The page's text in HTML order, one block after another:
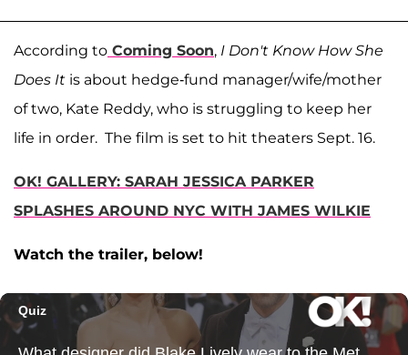
According to Coming Soon, I Don't Know How She
Does It is about hedge-fund manager/wife/mother
of two, Kate Reddy, who is struggling to keep her
life in order. The film is set to hit theaters Sept. 16.
OK! GALLERY: SARAH JESSICA PARKER
SPLASHES AROUND NYC WITH JAMES WILKIE
Watch the trailer, below!